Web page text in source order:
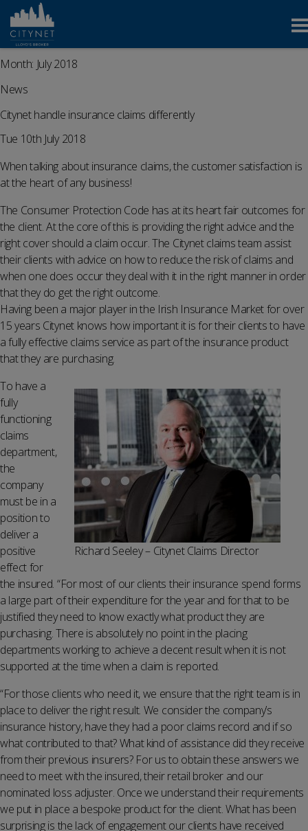
Month: July 2018
News
Citynet handle insurance claims differently
Tue 10th July 2018
When talking about insurance claims, the customer satisfaction is
at the heart of any business!
The Consumer Protection Code has at its heart fair outcomes for
the client. At the core of this is providing the right advice and the
right cover should a claim occur. The Citynet claims team assist
their clients with advice on how to reduce the risk of claims and
when one does occur they deal with it in the right manner in order
that they do get the right outcome.
Having been a major player in the Irish Insurance Market for over
15 years Citynet knows how important it is for their clients to have
a fully effective claims service as part of the insurance product
that they are purchasing.
Richard Seeley – Citynet Claims Director
To have a
fully
functioning
claims
department,
the
company
must be in a
position to
deliver a
positive
effect for
the insured. “For most of our clients their insurance spend forms
a large part of their expenditure for the year and for that to be
justified they need to know exactly what product they are
purchasing. There is absolutely no point in the placing
departments working to achieve a decent result when it is not
supported at the time when a claim is reported.
“For those clients who need it, we ensure that the right team is in
place to deliver the right result. We consider the company’s
insurance history, have they had a poor claims record and if so
what contributed to that? What kind of assistance did they receive
from their previous insurers? For us to obtain these answers we
need to meet with the insured, their retail broker and our
nominated loss adjuster. Once we understand their requirements
we put in place a bespoke product for the client. What has been
surprising is the lack of engagement our clients have received